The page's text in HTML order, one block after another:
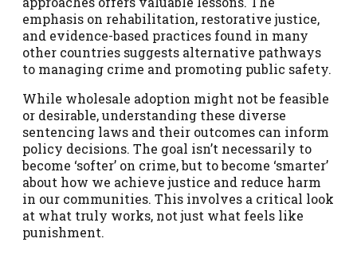
emphasis on rehabilitation, restorative justice,
and evidence-based practices found in many
other countries suggests alternative pathways
to managing crime and promoting public safety.
While wholesale adoption might not be feasible
or desirable, understanding these diverse
sentencing laws and their outcomes can inform
policy decisions. The goal isn’t necessarily to
become ‘softer’ on crime, but to become ‘smarter’
about how we achieve justice and reduce harm
in our communities. This involves a critical look
at what truly works, not just what feels like
punishment.